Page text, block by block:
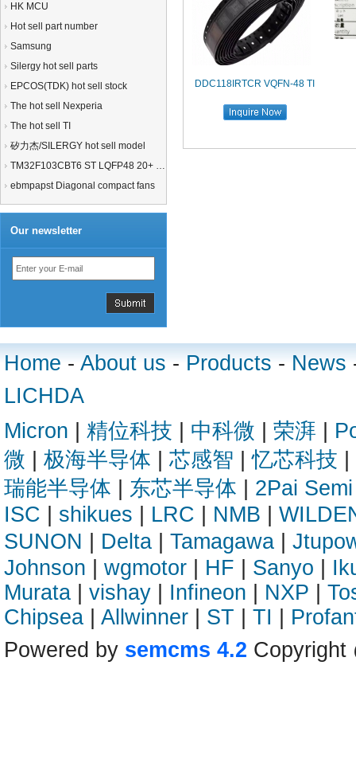
HK MCU
Hot sell part number
Samsung
Silergy hot sell parts
EPCOS(TDK) hot sell stock
The hot sell Nexperia
The hot sell TI
矽力杰/SILERGY hot sell model
TM32F103CBT6 ST LQFP48 20+ 21+MCU
ebmpapst Diagonal compact fans
Our newsletter
DDC118IRTCR VQFN-48 TI
Home - About us - Products - News
LICHDA
Micron
精位科技 中科微 荣湃
微
极海半导体 芯感智 |忆芯科技
瑞能半导体
东芯半导体 2Pai Semi
ISC
shikues LRC NMB
SUNON
Delta Tamagawa
Johnson
wgmotor HF Sanyo
Murata
vishay Infineon NXP
Chipsea
Allwinner ST TI
Powered by semcms 4.2 Copyright